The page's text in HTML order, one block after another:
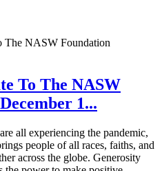
To The NASW
1...
all experiencing the pandemic,
people of all races, faiths, and
across the globe. Generosity